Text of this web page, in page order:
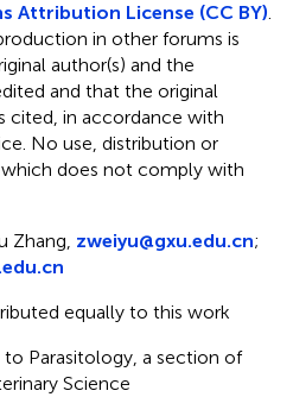
Attribution License (CC BY).
in other forums is
author(s) and the
and that the original
cited, in accordance with
No use, distribution or
does not comply with
Zhang, zweiyu@gxu.edu.cn;
equally to this work
Parasitology, a section of
Science